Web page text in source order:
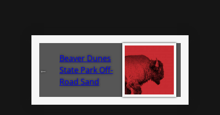
←
Beaver Dunes
State Park Off-
Road Sand